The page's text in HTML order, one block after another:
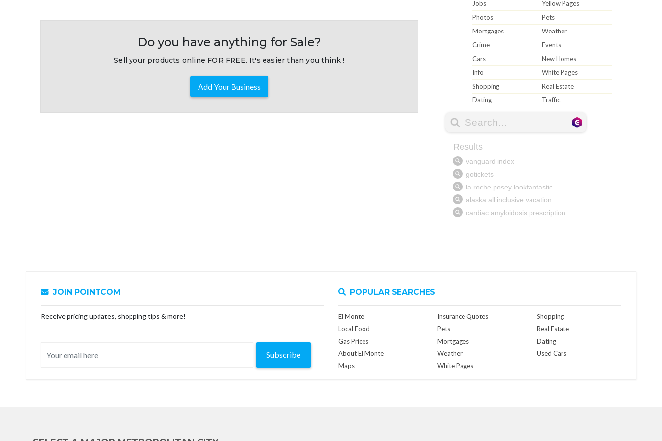
Do you have anything for Sale?
Sell your products online FOR FREE. It's easier than you think !
Add Your Business
Jobs
Yellow Pages
Photos
Pets
Mortgages
Weather
Crime
Events
Cars
New Homes
Info
White Pages
Shopping
Real Estate
Dating
Traffic
JOIN POINTCOM
Receive pricing updates, shopping tips & more!
Subscribe
POPULAR SEARCHES
El Monte
Local Food
Gas Prices
About El Monte
Maps
Insurance Quotes
Pets
Mortgages
Weather
White Pages
Shopping
Real Estate
Dating
Used Cars